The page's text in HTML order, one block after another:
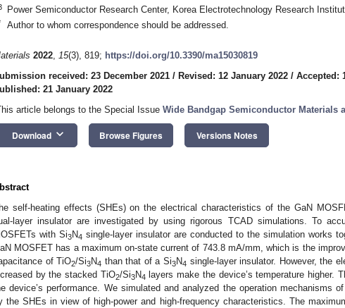
Power Semiconductor Research Center, Korea Electrotechnology Research
Author to whom correspondence should be addressed.
2022, 15(3), 819; https://doi.org/10.3390/ma15030819
received: 23 December 2021 / Revised: 12 January 2022 / Accepted:
21 January 2022
article belongs to the Special Issue Wide Bandgap Semiconductor Materials
Download keyboard_arrow_down Browse Figures Versions Notes
self-heating effects (SHEs) on the electrical characteristics of the GaN
layer insulator are investigated by using rigorous TCAD simulations. To
with Si3N4 single-layer insulator are conducted to the simulation works
MOSFET has a maximum on-state current of 743.8 mA/mm, which is the
of TiO2/Si3N4 than that of a Si3N4 single-layer insulator. However, the
by the stacked TiO2/Si3N4
layers make the device’s temperature higher.
device’s performance. We simulated and analyzed the operation mechanisms
the SHEs in view of high-power and high-frequency characteristics. The